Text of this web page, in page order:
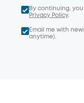
By continuing,
Privacy Policy.
Email me with
anytime).